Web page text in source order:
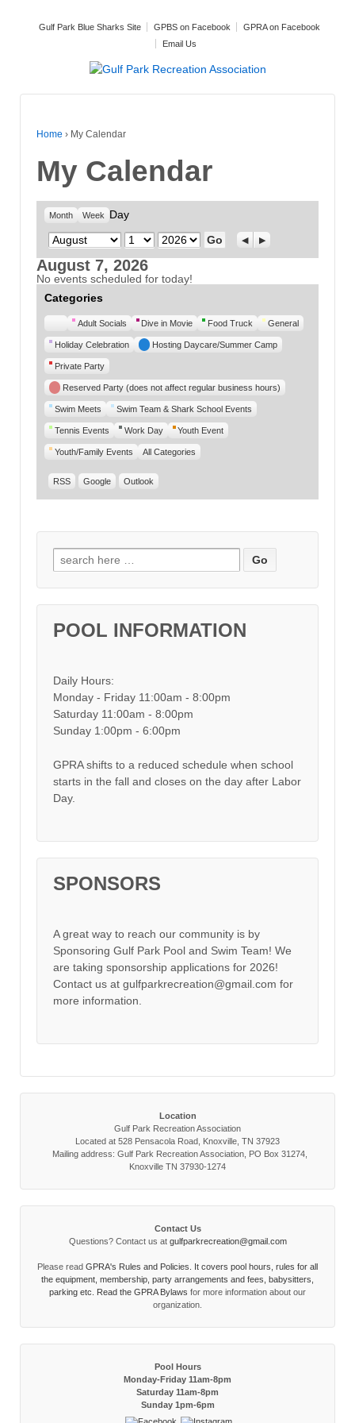
Gulf Park Blue Sharks Site GPBS on Facebook
GPRA on Facebook
Email Us
Home › My Calendar
My Calendar
Month Week
Day
Month
Day Year Previous
Next
August 7, 2026
No events scheduled for today!
Categories
UntitledAdult Socials Dive in Movie Food Truck General
Holiday Celebration Hosting Daycare/Summer Camp
Private Party
Reserved Party (does not affect regular business hours)
Swim Meets Swim Team & Shark School Events
Tennis Events Work Day Youth Event
Youth/Family Events All Categories
RSS Google Outlook
Search for:
POOL INFORMATION
Daily Hours:
Monday - Friday 11:00am - 8:00pm
Saturday 11:00am - 8:00pm
Sunday 1:00pm - 6:00pm
GPRA shifts to a reduced schedule when school
starts in the fall and closes on the day after Labor
Day.
SPONSORS
A great way to reach our community is by
Sponsoring Gulf Park Pool and Swim Team! We
are taking sponsorship applications for 2026!
Contact us at gulfparkrecreation@gmail.com for
more information.
Location
Gulf Park Recreation Association
Located at 528 Pensacola Road, Knoxville, TN 37923
Mailing address: Gulf Park Recreation Association, PO Box 31274,
Knoxville TN 37930-1274
Contact Us
Questions? Contact us at gulfparkrecreation@gmail.com
Please read GPRA's Rules and Policies. It covers pool hours, rules for all
the equipment, membership, party arrangements and fees, babysitters,
parking etc. Read the GPRA Bylaws for more information about our
organization.
Pool Hours
Monday-Friday 11am-8pm
Saturday 11am-8pm
Sunday 1pm-6pm